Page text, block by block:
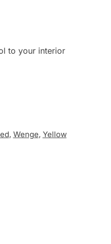
to your interior
, Wenge, Yellow